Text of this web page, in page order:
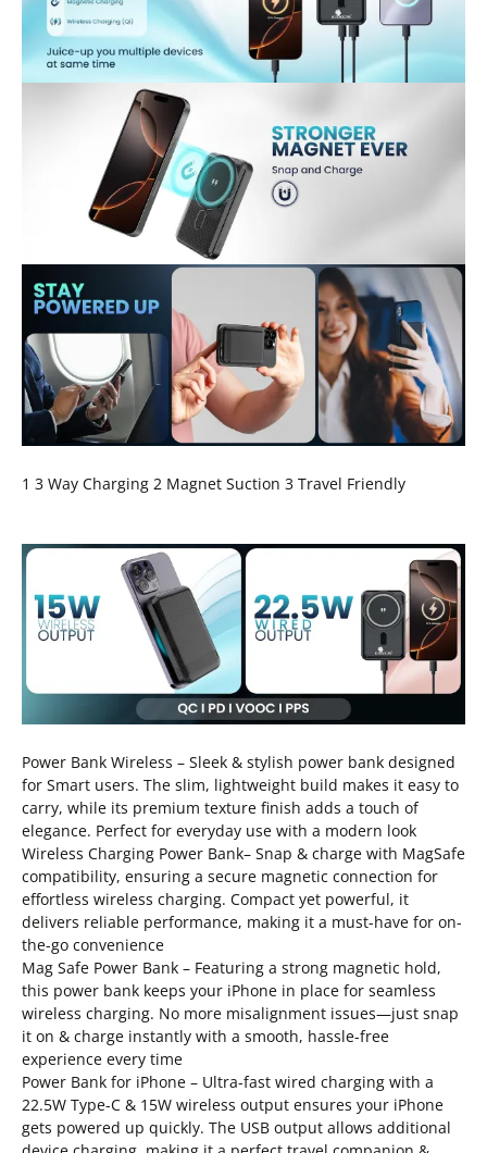
1 3 Way Charging 2 Magnet Suction 3 Travel Friendly
Power Bank Wireless – Sleek & stylish power bank designed
for Smart users. The slim, lightweight build makes it easy to
carry, while its premium texture finish adds a touch of
elegance. Perfect for everyday use with a modern look
Wireless Charging Power Bank– Snap & charge with MagSafe
compatibility, ensuring a secure magnetic connection for
effortless wireless charging. Compact yet powerful, it
delivers reliable performance, making it a must-have for on-
the-go convenience
Mag Safe Power Bank – Featuring a strong magnetic hold,
this power bank keeps your iPhone in place for seamless
wireless charging. No more misalignment issues—just snap
it on & charge instantly with a smooth, hassle-free
experience every time
Power Bank for iPhone – Ultra-fast wired charging with a
22.5W Type-C & 15W wireless output ensures your iPhone
gets powered up quickly. The USB output allows additional